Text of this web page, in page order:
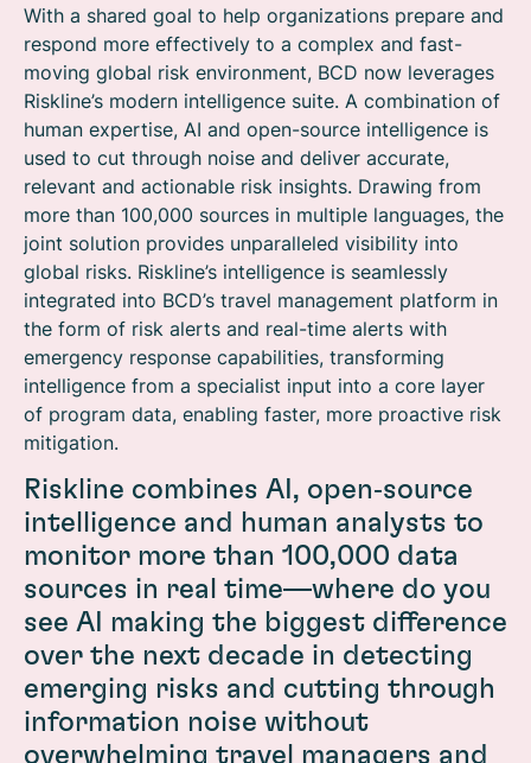
With a shared goal to help organizations prepare and
respond more effectively to a complex and fast-
moving global risk environment, BCD now leverages
Riskline’s modern intelligence suite. A combination of
human expertise, AI and open-source intelligence is
used to cut through noise and deliver accurate,
relevant and actionable risk insights. Drawing from
more than 100,000 sources in multiple languages, the
joint solution provides unparalleled visibility into
global risks. Riskline’s intelligence is seamlessly
integrated into BCD’s travel management platform in
the form of risk alerts and real-time alerts with
emergency response capabilities, transforming
intelligence from a specialist input into a core layer
of program data, enabling faster, more proactive risk
mitigation.
Riskline combines AI, open‑source
intelligence and human analysts to
monitor more than 100,000 data
sources in real time—where do you
see AI making the biggest difference
over the next decade in detecting
emerging risks and cutting through
information noise without
overwhelming travel managers and